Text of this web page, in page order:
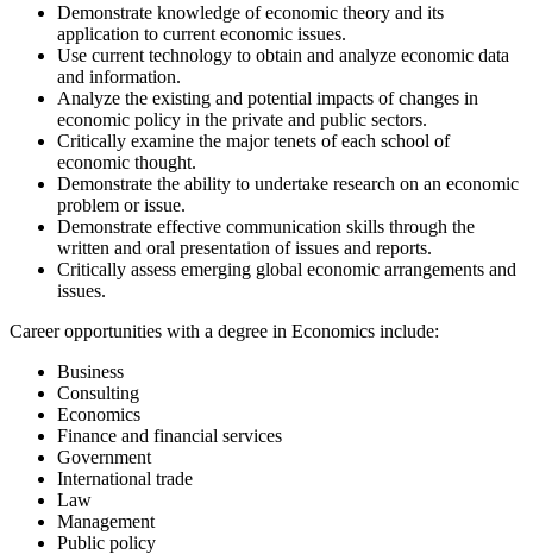
Demonstrate knowledge of economic theory and its
application to current economic issues.
Use current technology to obtain and analyze economic data
and information.
Analyze the existing and potential impacts of changes in
economic policy in the private and public sectors.
Critically examine the major tenets of each school of
economic thought.
Demonstrate the ability to undertake research on an economic
problem or issue.
Demonstrate effective communication skills through the
written and oral presentation of issues and reports.
Critically assess emerging global economic arrangements and
issues.
Career opportunities with a degree in Economics include:
Business
Consulting
Economics
Finance and financial services
Government
International trade
Law
Management
Public policy